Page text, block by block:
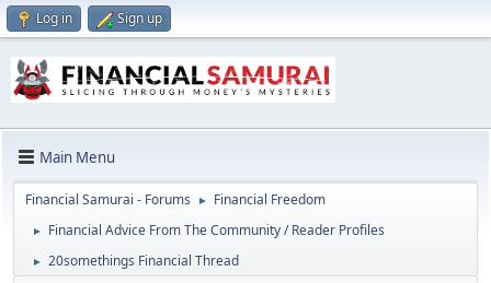
Log in Sign up
Main Menu
Financial Samurai - Forums ► Financial Freedom
► Financial Advice From The Community / Reader Profiles
► 20somethings Financial Thread